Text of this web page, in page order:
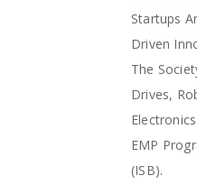
Startups
Driven
The
Drives,
EMP
(ISB).